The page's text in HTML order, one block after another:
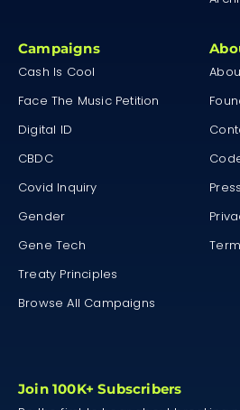
Campaigns
Cash Is Cool
Face The Music Petition
Digital ID
CBDC
Covid Inquiry
Gender
Gene Tech
Treaty Principles
Browse All Campaigns
Press
Join 100K+ Subscribers